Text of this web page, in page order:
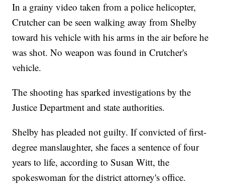
In a grainy video taken from a police helicopter,
Crutcher can be seen walking away from Shelby
toward his vehicle with his arms in the air before he
was shot. No weapon was found in Crutcher's
vehicle.
The shooting has sparked investigations by the
Justice Department and state authorities.
Shelby has pleaded not guilty. If convicted of first-
degree manslaughter, she faces a sentence of four
years to life, according to Susan Witt, the
spokeswoman for the district attorney's office.